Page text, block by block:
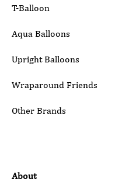
T-Balloon
Aqua Balloons
Upright Balloons
Wraparound Friends
Other Brands
About